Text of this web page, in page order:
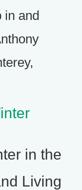
in and
in the
Living